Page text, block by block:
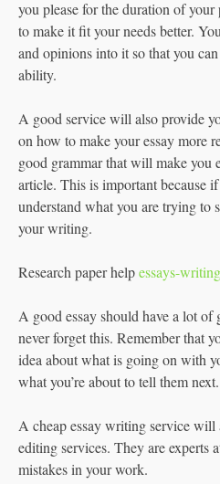
you please for the duration of
to make it fit your needs better.
and opinions into it so that you
ability.
A good service will also provide
on how to make your essay more
good grammar that will make you
article. This is important because
understand what you are trying
your writing.
Research paper helpessays-
A good essay should have a lot of
never forget this. Remember that
idea about what is going on with
what you’re about to tell them next.
A cheap essay writing service
editing services. They are experts
mistakes in your work.